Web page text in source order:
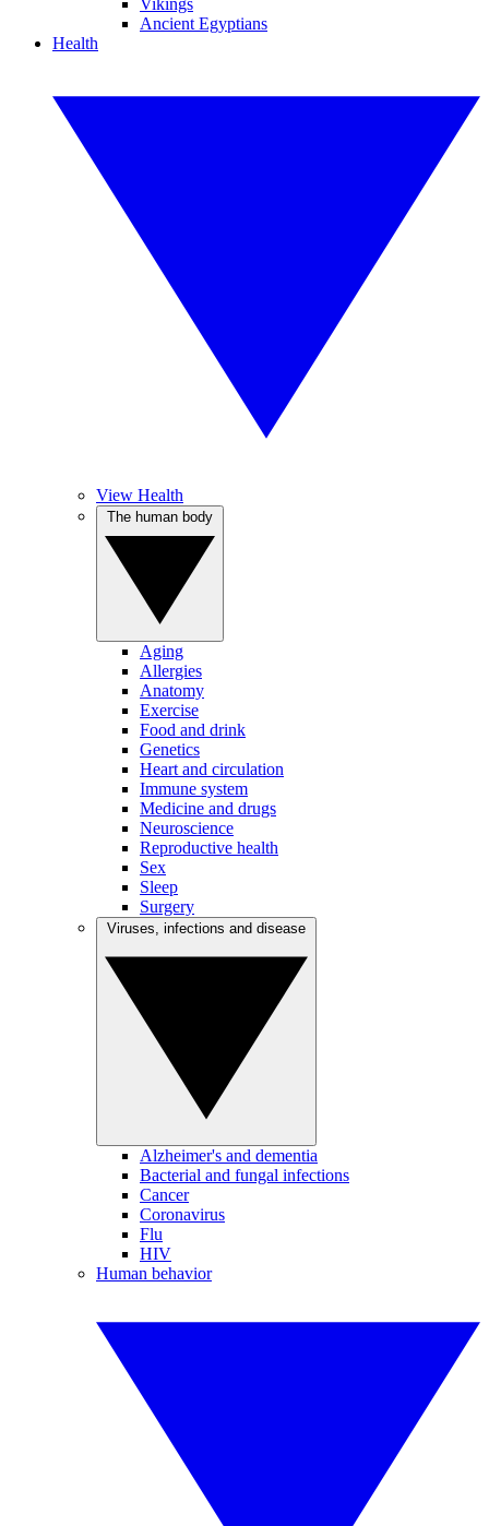
Vikings
Ancient Egyptians
Health
View Health
Aging
Allergies
Anatomy
Exercise
Food and drink
Genetics
Heart and circulation
Immune system
Medicine and drugs
Neuroscience
Reproductive health
Sex
Sleep
Surgery
Alzheimer's and dementia
Bacterial and fungal infections
Cancer
Coronavirus
Flu
HIV
Human behavior